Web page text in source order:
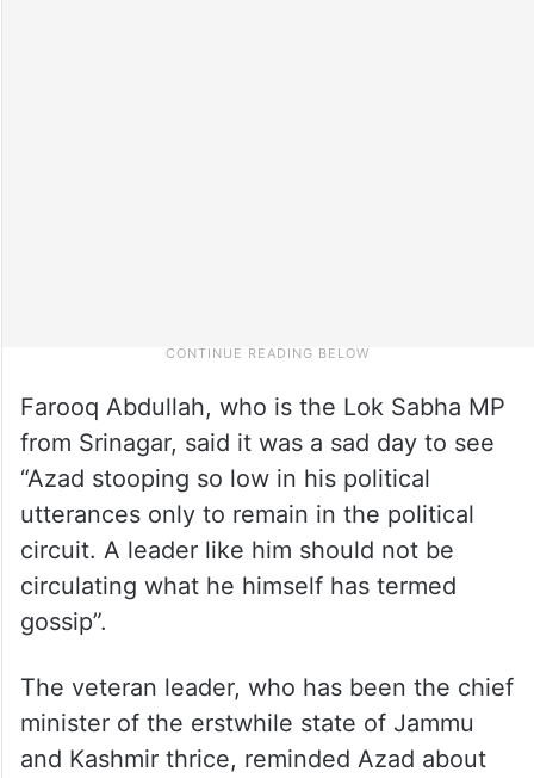
Farooq Abdullah, who is the Lok Sabha MP
from Srinagar, said it was a sad day to see
“Azad stooping so low in his political
utterances only to remain in the political
circuit. A leader like him should not be
circulating what he himself has termed
gossip”.
The veteran leader, who has been the chief
minister of the erstwhile state of Jammu
and Kashmir thrice, reminded Azad about